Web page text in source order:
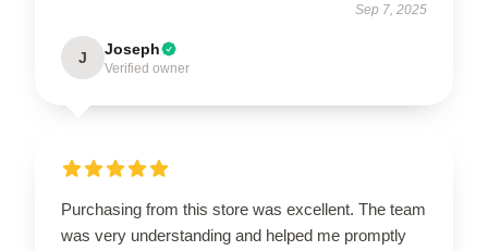
Sep 7, 2025
J Joseph
Verified owner
Purchasing from this store was excellent. The team
was very understanding and helped me promptly